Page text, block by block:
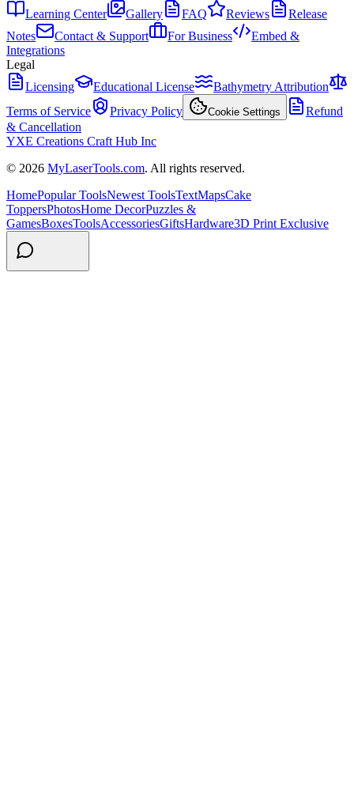
Learning Center
Gallery FAQ Reviews
Release
Notes
Contact & Support For Business
Embed &
Integrations
Legal
Licensing
Educational License
Bathymetry Attribution
Terms of Service
Privacy Policy Cookie Settings
Refund
& Cancellation
YXE Creations Craft Hub Inc
© 2026 MyLaserTools.com. All rights reserved.
HomePopular ToolsNewest ToolsTextMapsCake
ToppersPhotosHome DecorPuzzles &
GamesBoxesToolsAccessoriesGiftsHardware3D Print Exclusive